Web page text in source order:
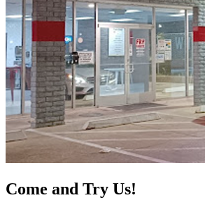
Come and Try Us!